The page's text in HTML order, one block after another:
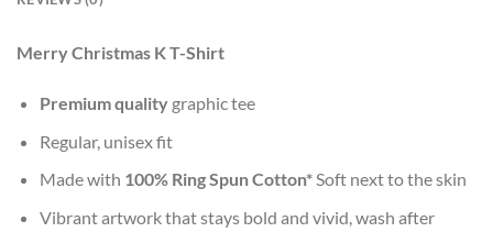
Merry Christmas K T-Shirt
Premium qualitygraphic tee
Regular, unisex fit
Made with 100% Ring Spun Cotton*Soft next to the skin
Vibrant artwork that stays bold and vivid, wash after